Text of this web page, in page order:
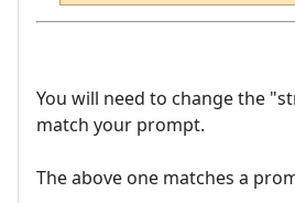
You will need to change the
match your prompt.
The above one matches a